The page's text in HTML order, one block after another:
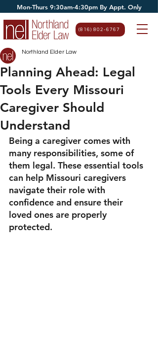
(816) 802-6767
Mon-Thurs 9:30am-4:30pm By Appt. Only
Planning Ahead: Legal
Tools Every Missouri
Caregiver Should
Understand
Northland Elder Law
Being a caregiver comes with
many responsibilities, some of
them legal. These essential tools
can help Missouri caregivers
navigate their role with
confidence and ensure their
loved ones are properly
protected.